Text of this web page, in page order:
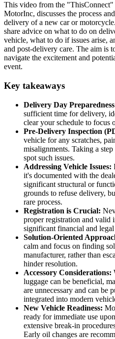
This video from the "ThisConnect"
MotorInc, discusses the process
delivery of a new car or
share advice on what to do on
vehicle, what to do if issues arise,
and post-delivery care. The aim is
navigate the excitement and
event.
Key takeaways
Delivery Day
sufficient time for delivery,
clear your schedule to focus
Pre-Delivery Inspection
vehicle for any scratches,
misalignments. Taking a
spot such issues.
Addressing Vehicle Issues:
it's documented with the
significant structural or
grounds to refuse delivery,
rare process.
Registration is Crucial:
proper registration and valid
significant financial and legal
Solution-Oriented
calm and focus on finding
manufacturer, rather than
hinder resolution.
Accessory Considerations:
luggage can be beneficial,
are unnecessary and can be
integrated into modern
New Vehicle Readiness:
ready for immediate use
extensive break-in
Early oil changes are